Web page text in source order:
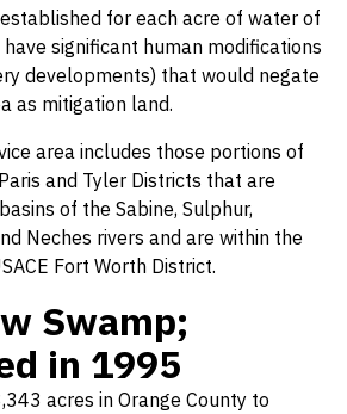
for each acre of water of
significant human modifications
developments) that would negate
as mitigation land.
area includes those portions of
and Tyler Districts that are
of the Sabine, Sulphur,
Neches rivers and are within the
Fort Worth District.
Swamp;
in 1995
acres in Orange County to